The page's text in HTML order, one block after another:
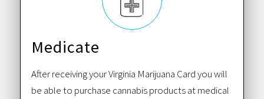
Medicate
After receiving your Virginia Marijuana Card you will
be able to purchase cannabis products at medical